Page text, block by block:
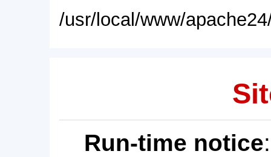
/usr/local/www/
Run-time notice